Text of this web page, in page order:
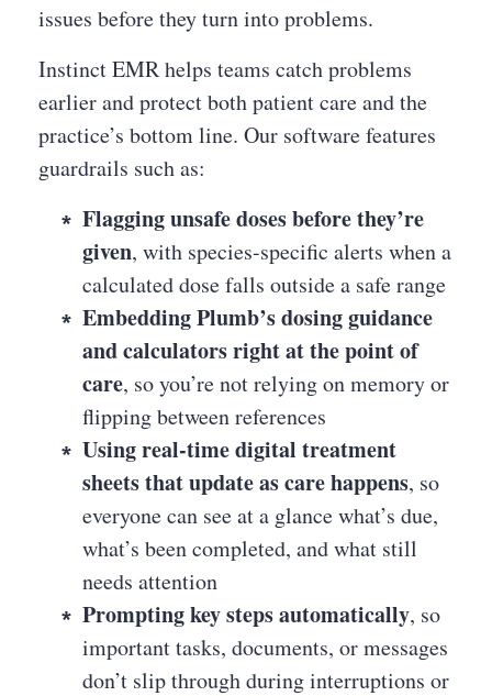
issues before they turn into problems.
Instinct EMR helps teams catch problems
earlier and protect both patient care and the
practice’s bottom line. Our software features
guardrails such as:
Flagging unsafe doses before they’re
given, with species-specific alerts when a
calculated dose falls outside a safe range
Embedding Plumb’s dosing guidance
and calculators right at the point of
care, so you’re not relying on memory or
flipping between references
Using real-time digital treatment
sheets that update as care happens, so
everyone can see at a glance what’s due,
what’s been completed, and what still
needs attention
Prompting key steps automatically, so
important tasks, documents, or messages
don’t slip through during interruptions or